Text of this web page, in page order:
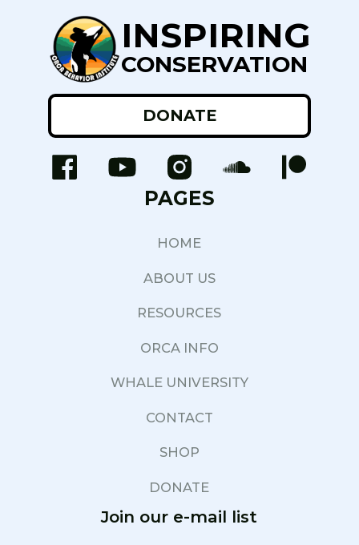
INSPIRING
CONSERVATION
DONATE
PAGES
HOME
ABOUT US
RESOURCES
ORCA INFO
WHALE UNIVERSITY
CONTACT
SHOP
DONATE
Join our e-mail list